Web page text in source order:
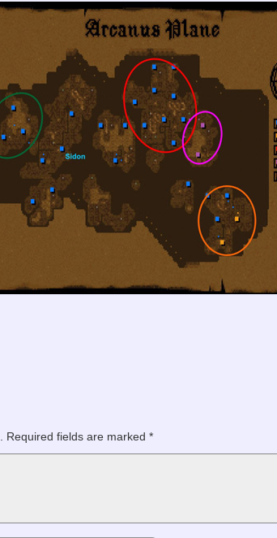
Required fields are marked*